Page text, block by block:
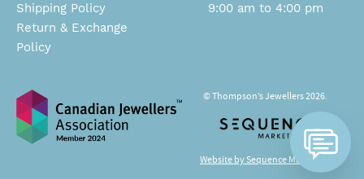
Shipping Policy
Return & Exchange
Policy
9:00 am to 4:00 pm
© Thompson’s Jewellers 2026.
Website by Sequence Marketing